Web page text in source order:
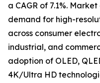
a CAGR of 7.1%.
demand for high-
across consumer
industrial, and
adoption of OLED,
4K/Ultra HD